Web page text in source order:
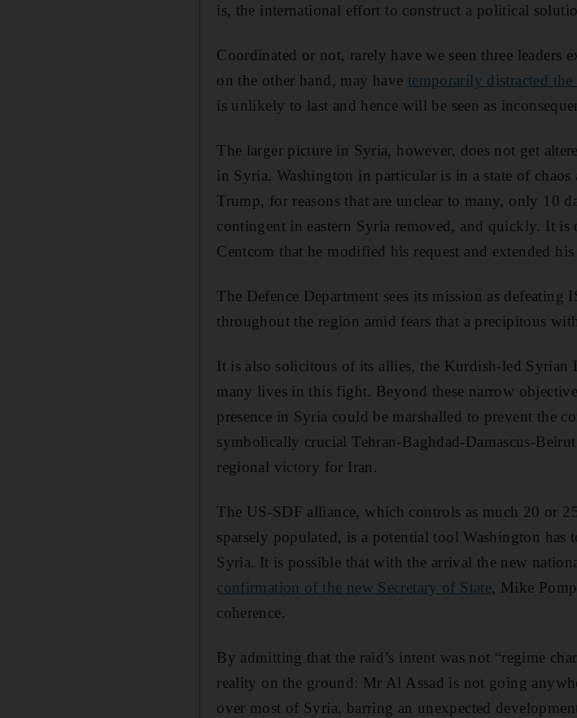
is, the international effort to construct a political
Coordinated or not, rarely have we seen three leaders
on the other hand, may have temporarily distracted
is unlikely to last and hence will be seen as
The larger picture in Syria, however, does not get
in Syria. Washington in particular is in a state of
Trump, for reasons that are unclear to many, only 10
contingent in eastern Syria removed, and quickly. It is
Centcom that he modified his request and extended his
The Defence Department sees its mission as defeating
throughout the region amid fears that a precipitous
It is also solicitous of its allies, the Kurdish-led Syrian
many lives in this fight. Beyond these narrow
presence in Syria could be marshalled to prevent the
symbolically crucial Tehran-Baghdad-Damascus-
regional victory for Iran.
The US-SDF alliance, which controls as much 20 or
sparsely populated, is a potential tool Washington
Syria. It is possible that with the arrival the new
confirmation of the new Secretary of State, Mike
coherence.
By admitting that the raid’s intent was not “regime
reality on the ground: Mr Al Assad is not going
over most of Syria, barring an unexpected